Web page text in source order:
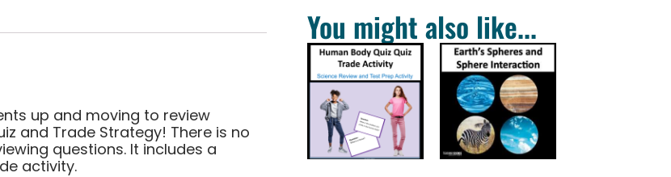
up and moving to review
and Trade Strategy! There is no
questions. It includes a
activity.
You might also like...